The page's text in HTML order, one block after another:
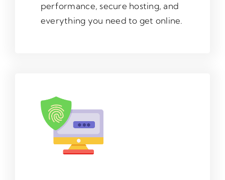
performance, secure hosting, and
everything you need to get online.